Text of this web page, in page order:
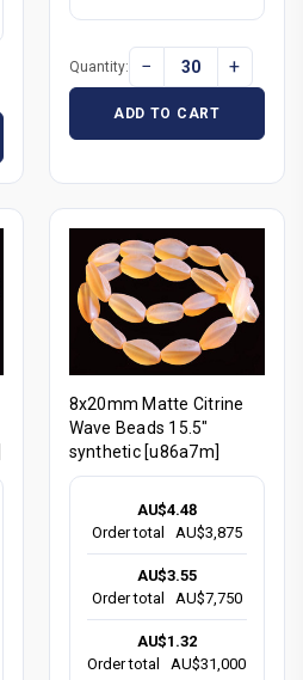
Quantity: − +
ADD TO CART
8x20mm Matte Citrine
Wave Beads 15.5"
synthetic [u86a7m]
AU$4.48
Order total
AU$3,875
AU$3.55
Order total
AU$7,750
AU$1.32
Order total
AU$31,000